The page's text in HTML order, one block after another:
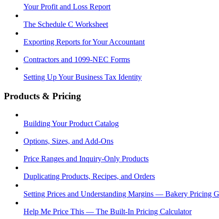
Your Profit and Loss Report
The Schedule C Worksheet
Exporting Reports for Your Accountant
Contractors and 1099-NEC Forms
Setting Up Your Business Tax Identity
Products & Pricing
Building Your Product Catalog
Options, Sizes, and Add-Ons
Price Ranges and Inquiry-Only Products
Duplicating Products, Recipes, and Orders
Setting Prices and Understanding Margins — Bakery Pricing
Help Me Price This — The Built-In Pricing Calculator